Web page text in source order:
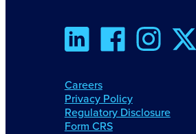
Careers
Privacy Policy
Regulatory Disclosure
Form CRS